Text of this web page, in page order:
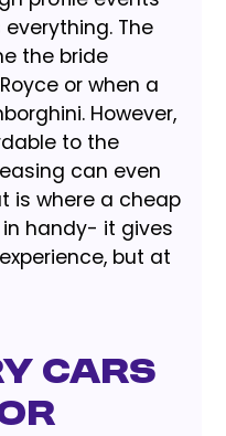
The
the bride
or when a
However,
to the
can even
is where a cheap
handy- it gives
but at
Cars